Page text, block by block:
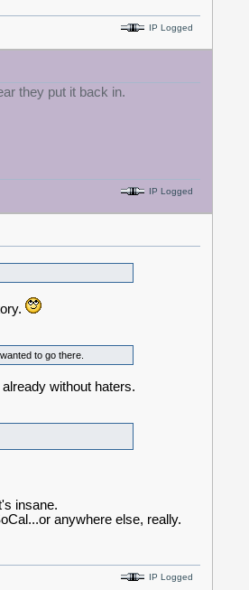
IP Logged
they put it back in.
IP Logged
to go there.
without haters.
insane.
anywhere else, really.
IP Logged